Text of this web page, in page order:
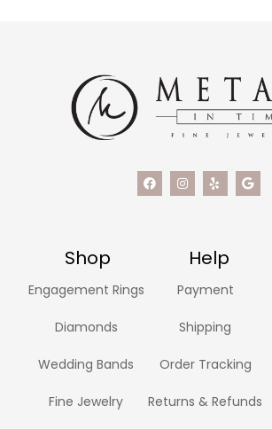
Shop Help
Engagement Rings
Diamonds
Wedding Bands
Fine Jewelry
Payment
Shipping
Order Tracking
Returns & Refunds